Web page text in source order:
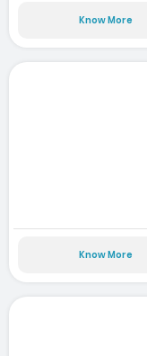
Know More
Know More